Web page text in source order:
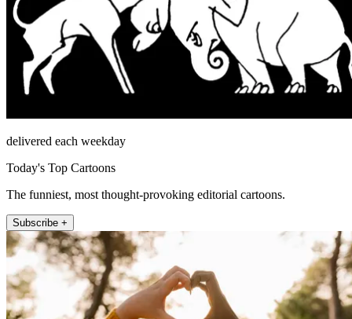
delivered each weekday
Today's Top Cartoons
The funniest, most thought-provoking editorial cartoons.
Subscribe +